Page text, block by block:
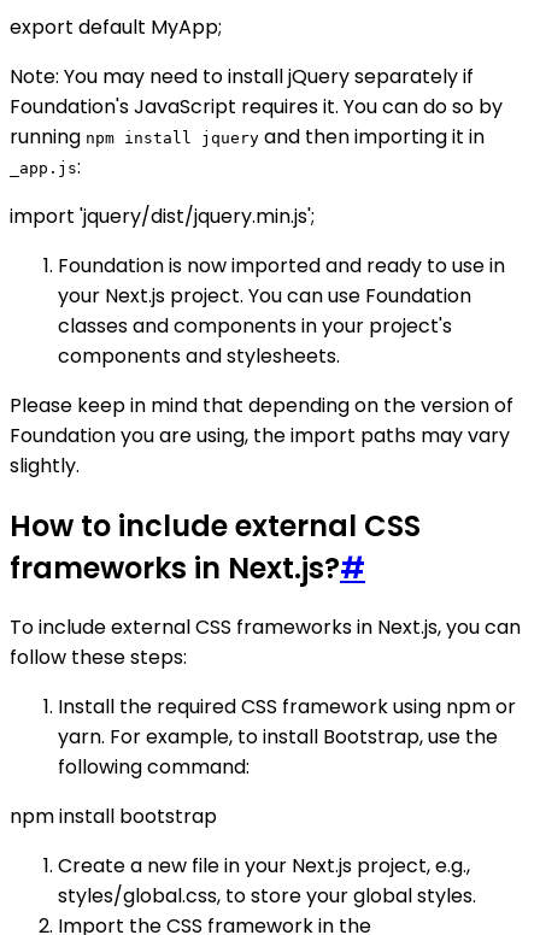
export default MyApp;
Note: You may need to install jQuery separately if
Foundation's JavaScript requires it. You can do so by
running npm install jquery and then importing it in
_app.js:
import 'jquery/dist/jquery.min.js';
Foundation is now imported and ready to use in
your Next.js project. You can use Foundation
classes and components in your project's
components and stylesheets.
Please keep in mind that depending on the version of
Foundation you are using, the import paths may vary
slightly.
How to include external CSS
frameworks in Next.js?#
To include external CSS frameworks in Next.js, you can
follow these steps:
Install the required CSS framework using npm or
yarn. For example, to install Bootstrap, use the
following command:
npm install bootstrap
Create a new file in your Next.js project, e.g.,
styles/global.css, to store your global styles.
Import the CSS framework in the